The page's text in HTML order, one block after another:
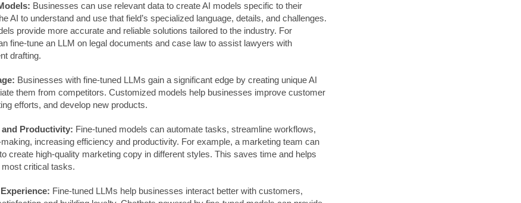
Businesses can use relevant data to create AI models specific to their
AI to understand and use that field’s specialized language, details, and challenges.
provide more accurate and reliable solutions tailored to the industry. For
fine-tune an LLM on legal documents and case law to assist lawyers with
drafting.
Businesses with fine-tuned LLMs gain a significant edge by creating unique AI
them from competitors. Customized models help businesses improve customer
efforts, and develop new products.
Productivity: Fine-tuned models can automate tasks, streamline workflows,
increasing efficiency and productivity. For example, a marketing team can
create high-quality marketing copy in different styles. This saves time and helps
critical tasks.
Fine-tuned LLMs help businesses interact better with customers,